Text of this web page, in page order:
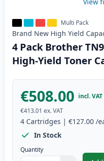
Multi Pack
Brand New High Yield
4 Pack Brother
High-Yield Toner
€508.00 incl. VAT
€413.01 ex. VAT
4 Cartridges | €127.00 /
In Stock
Quantity